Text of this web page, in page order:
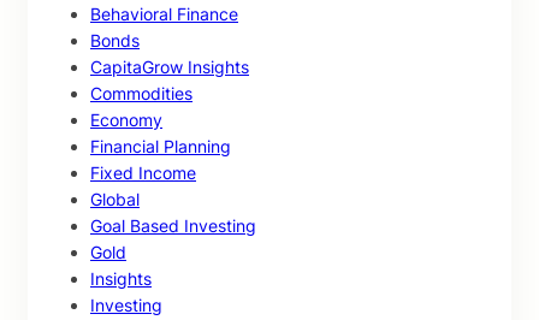
Behavioral Finance
Bonds
CapitaGrow Insights
Commodities
Economy
Financial Planning
Fixed Income
Global
Goal Based Investing
Gold
Insights
Investing